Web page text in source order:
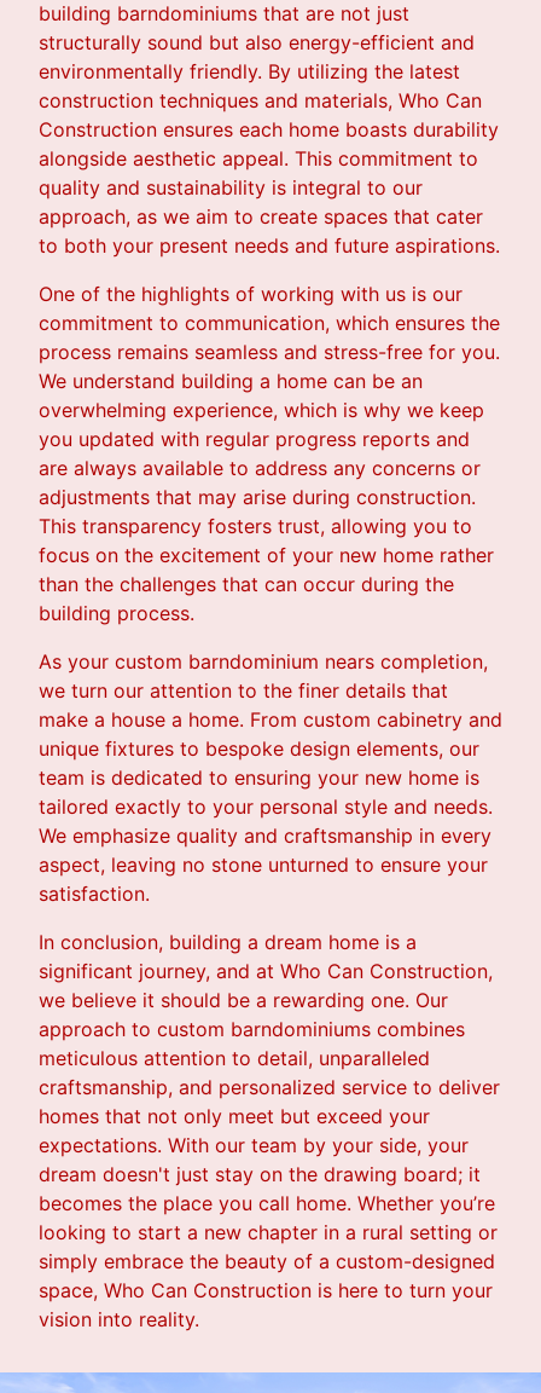
building barndominiums that are not just
structurally sound but also energy-efficient and
environmentally friendly. By utilizing the latest
construction techniques and materials, Who Can
Construction ensures each home boasts durability
alongside aesthetic appeal. This commitment to
quality and sustainability is integral to our
approach, as we aim to create spaces that cater
to both your present needs and future aspirations.
One of the highlights of working with us is our
commitment to communication, which ensures the
process remains seamless and stress-free for you.
We understand building a home can be an
overwhelming experience, which is why we keep
you updated with regular progress reports and
are always available to address any concerns or
adjustments that may arise during construction.
This transparency fosters trust, allowing you to
focus on the excitement of your new home rather
than the challenges that can occur during the
building process.
As your custom barndominium nears completion,
we turn our attention to the finer details that
make a house a home. From custom cabinetry and
unique fixtures to bespoke design elements, our
team is dedicated to ensuring your new home is
tailored exactly to your personal style and needs.
We emphasize quality and craftsmanship in every
aspect, leaving no stone unturned to ensure your
satisfaction.
In conclusion, building a dream home is a
significant journey, and at Who Can Construction,
we believe it should be a rewarding one. Our
approach to custom barndominiums combines
meticulous attention to detail, unparalleled
craftsmanship, and personalized service to deliver
homes that not only meet but exceed your
expectations. With our team by your side, your
dream doesn't just stay on the drawing board; it
becomes the place you call home. Whether you’re
looking to start a new chapter in a rural setting or
simply embrace the beauty of a custom-designed
space, Who Can Construction is here to turn your
vision into reality.